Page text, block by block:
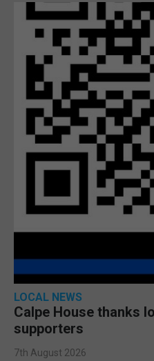
LOCAL NEWS
Calpe House thanks
supporters
7th August 2026